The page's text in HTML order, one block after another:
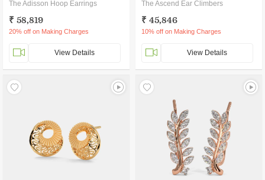
The Adisson Hoop Earrings
₹ 58,819
20% off on Making Charges
View Details
The Ascend Ear Climbers
₹ 45,846
10% off on Making Charges
View Details